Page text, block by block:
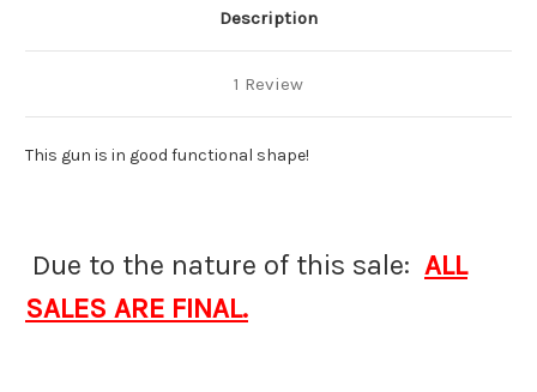
Description
1 Review
This gun is in good functional shape!
Due to the nature of this sale: ALL
SALES ARE FINAL.